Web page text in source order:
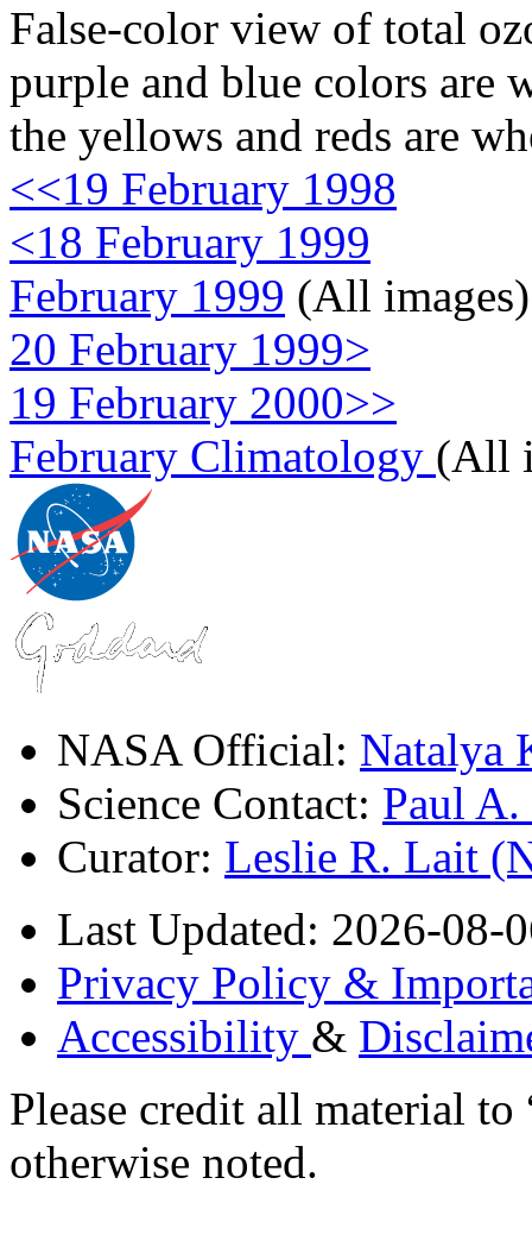
False-color view of total
purple and blue colors are
the yellows and reds are
<<19 February 1998
<18 February 1999
February 1999 (All images)
20 February 1999>
19 February 2000>>
February Climatology (All
NASA Official: Natalya
Science Contact: Paul
Curator: Leslie R. Lait
Last Updated: 2026-08-
Privacy Policy &
Accessibility &
Please credit all material
otherwise noted.